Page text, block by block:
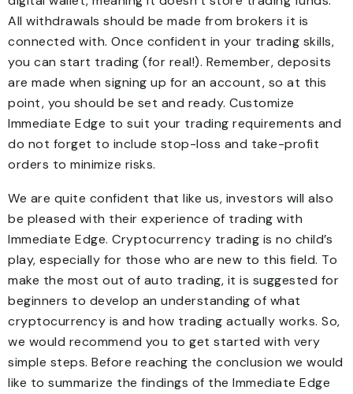
All withdrawals should be made from brokers it is
connected with. Once confident in your trading skills,
you can start trading (for real!). Remember, deposits
are made when signing up for an account, so at this
point, you should be set and ready. Customize
Immediate Edge to suit your trading requirements and
do not forget to include stop-loss and take-profit
orders to minimize risks.
We are quite confident that like us, investors will also
be pleased with their experience of trading with
Immediate Edge. Cryptocurrency trading is no child’s
play, especially for those who are new to this field. To
make the most out of auto trading, it is suggested for
beginners to develop an understanding of what
cryptocurrency is and how trading actually works. So,
we would recommend you to get started with very
simple steps. Before reaching the conclusion we would
like to summarize the findings of the Immediate Edge